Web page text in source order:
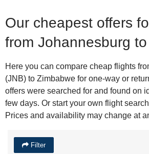
Our cheapest offers
from Johannesburg
Here you can compare cheap flights
(JNB) to Zimbabwe for one-way or
offers were searched for and found on
few days. Or start your own flight
Prices and availability may change at
Filter